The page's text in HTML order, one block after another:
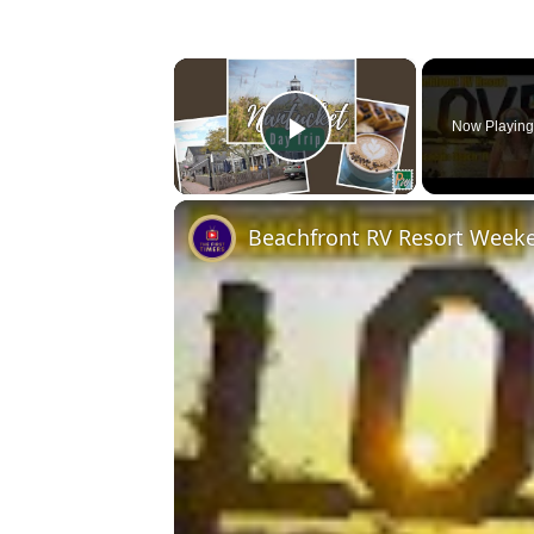
×
Play Video
Now Playing
Beachfront RV Resort